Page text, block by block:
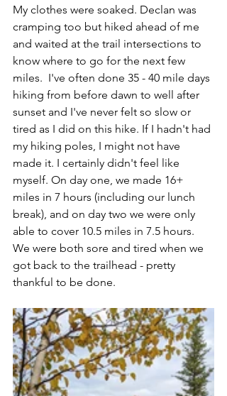
My clothes were soaked. Declan was
cramping too but hiked ahead of me
and waited at the trail intersections to
know where to go for the next few
miles.  I've often done 35 - 40 mile days
hiking from before dawn to well after
sunset and I've never felt so slow or
tired as I did on this hike. If I hadn't had
my hiking poles, I might not have
made it. I certainly didn't feel like
myself. On day one, we made 16+
miles in 7 hours (including our lunch
break), and on day two we were only
able to cover 10.5 miles in 7.5 hours.
We were both sore and tired when we
got back to the trailhead - pretty
thankful to be done.